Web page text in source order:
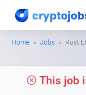
Home Jobs Rust
This job